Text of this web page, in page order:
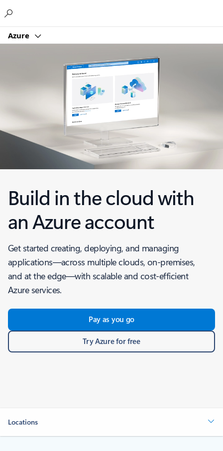
Azure
Build in the cloud with
an Azure account
Get started creating, deploying, and managing
applications—across multiple clouds, on-premises,
and at the edge—with scalable and cost-efficient
Azure services.
Pay as you go
Try Azure for free
Locations